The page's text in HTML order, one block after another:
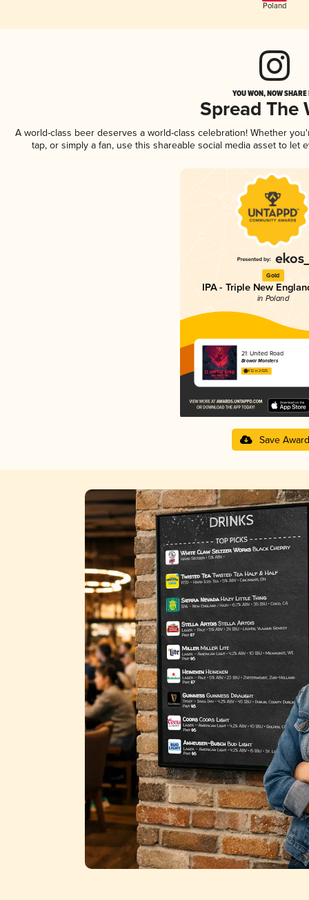
Poland
YOU WON, NOW
Spread The
A world-class beer deserves a world-class celebration! Whether
tap, or simply a fan, use this shareable social media asset to
Gold
IPA - Triple New
in Poland
21: United Road
Browar Monsters
4.12 in 2025
Save Award